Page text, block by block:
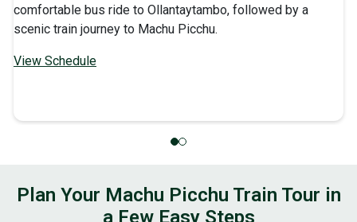
comfortable bus ride to Ollantaytambo, followed by a
scenic train journey to Machu Picchu.
View Schedule
Plan Your Machu Picchu Train Tour in
a Few Easy Steps